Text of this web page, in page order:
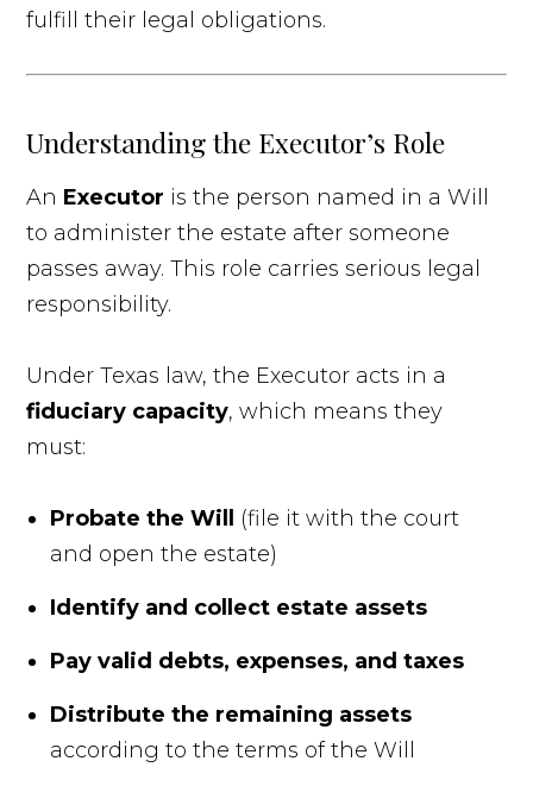
fulfill their legal obligations.
Understanding the Executor’s Role
An Executor is the person named in a Will
to administer the estate after someone
passes away. This role carries serious legal
responsibility.
Under Texas law, the Executor acts in a
fiduciary capacity, which means they
must:
Probate the Will
(file it with the court
and open the estate)
Identify and collect estate assets
Pay valid debts, expenses, and taxes
Distribute the remaining assets
according to the terms of the Will